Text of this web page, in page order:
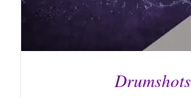
Drumshots